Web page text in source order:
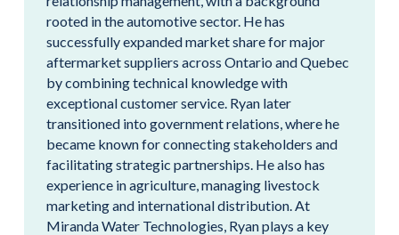
rooted in the automotive sector. He has
successfully expanded market share for major
aftermarket suppliers across Ontario and Quebec
by combining technical knowledge with
exceptional customer service. Ryan later
transitioned into government relations, where he
became known for connecting stakeholders and
facilitating strategic partnerships. He also has
experience in agriculture, managing livestock
marketing and international distribution. At
Miranda Water Technologies, Ryan plays a key